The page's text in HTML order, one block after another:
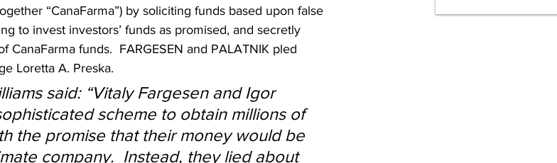
“CanaFarma”) by soliciting funds based upon false
to invest investors’ funds as promised, and secretly
CanaFarma funds.  FARGESEN and PALATNIK pled
Loretta A. Preska.
said: “Vitaly Fargesen and Igor
scheme to obtain millions of
the promise that their money would be
company.  Instead, they lied about